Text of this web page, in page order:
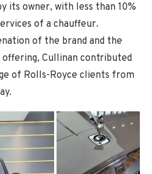
its owner, with less than 10%
of a chauffeur.
of the brand and the
Cullinan contributed
of Rolls-Royce clients from